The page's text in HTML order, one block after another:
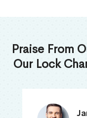
Praise From
Our Lock